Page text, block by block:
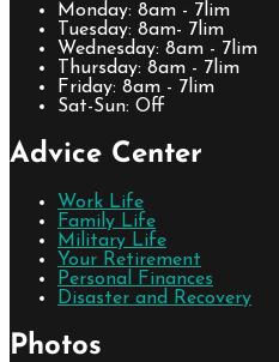
Monday: 8am - 7lim
Tuesday: 8am- 7lim
Wednesday: 8am - 7lim
Thursday: 8am - 7lim
Friday: 8am - 7lim
Sat-Sun: Off
Advice Center
Work Life
Family Life
Military Life
Your Retirement
Personal Finances
Disaster and Recovery
Photos